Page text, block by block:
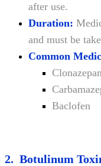
after use.
Duration:
and must be
Common
Baclofen
2. Botulinum